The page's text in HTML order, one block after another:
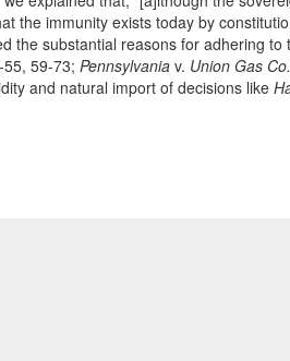
the immunity exists today by
the substantial reasons for adhering to
59-73; Pennsylvania v. Union Gas
and natural import of decisions like